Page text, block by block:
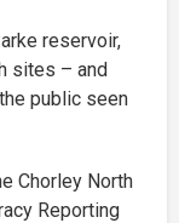
reservoir,
sites – and
public seen
Chorley North
Reporting